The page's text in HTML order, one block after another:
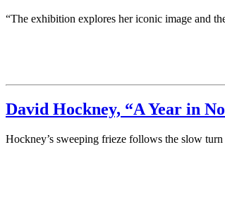
“The exhibition explores her iconic image and
David Hockney, “A Year in
Hockney’s sweeping frieze follows the slow